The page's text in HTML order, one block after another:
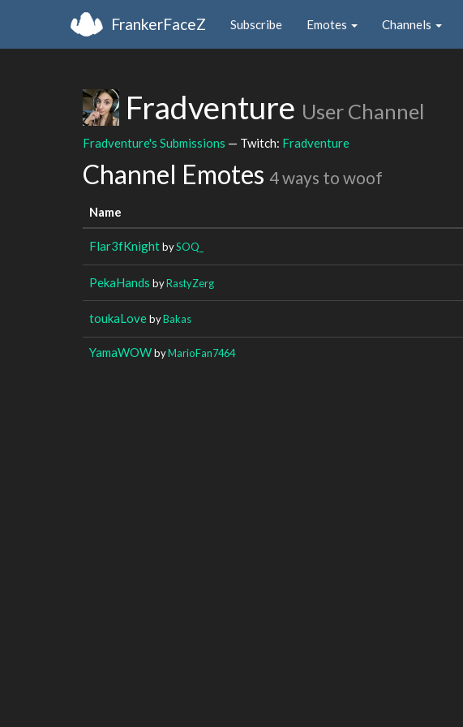
FrankerFaceZ Subscribe Emotes Channels
Fradventure User Channel
Fradventure's Submissions — Twitch: Fradventure
Channel Emotes 4 ways to woof
Name
Flar3fKnightbySOQ_
PekaHands byRastyZerg
toukaLovebyBakas
YamaWOWbyMarioFan7464